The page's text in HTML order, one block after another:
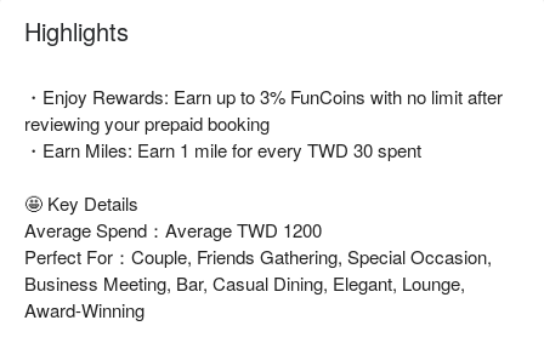
Highlights
・Enjoy Rewards: Earn up to 3% FunCoins with no limit after
reviewing your prepaid booking
・Earn Miles: Earn 1 mile for every TWD 30 spent
🤩 Key Details
Average Spend：Average TWD 1200
Perfect For：Couple, Friends Gathering, Special Occasion,
Business Meeting, Bar, Casual Dining, Elegant, Lounge,
Award-Winning